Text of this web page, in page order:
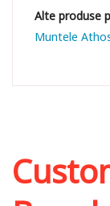
Muntele